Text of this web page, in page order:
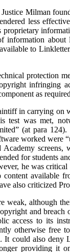
Milman
less
information
to
protection
infringing
as
in carrying on
test was met,
(at para
worked were
for students
he was
available
also criticized
weak, although
and
access to its
otherwise free
could also deny
providing it